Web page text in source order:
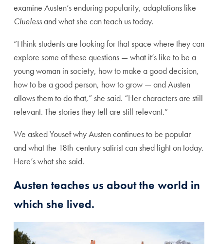
examine Austen’s enduring popularity, adaptations like
Cluelessand what she can teach us today.
“I think students are looking for that space where they can
explore some of these questions — what it’s like to be a
young woman in society, how to make a good decision,
how to be a good person, how to grow — and Austen
allows them to do that,” she said. “Her characters are still
relevant. The stories they tell are still relevant.”
We asked Yousef why Austen continues to be popular
and what the 18th-century satirist can shed light on today.
Here’s what she said.
Austen teaches us about the world in
which she lived.